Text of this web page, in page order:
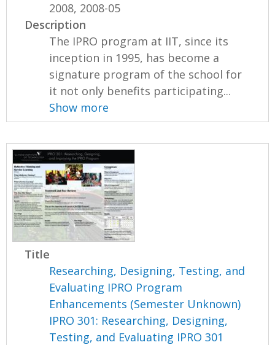
2008, 2008-05
Description
The IPRO program at IIT, since its
inception in 1995, has become a
signature program of the school for
it not only benefits participating...
Show more
Title
Researching, Designing, Testing, and
Evaluating IPRO Program
Enhancements (Semester Unknown)
IPRO 301: Researching, Designing,
Testing, and Evaluating IPRO 301